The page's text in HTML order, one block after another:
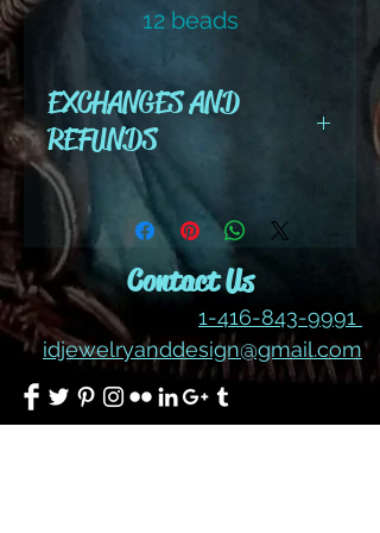
12 beads
color #215 ab
EXCHANGES AND
REFUNDS
All cut wire, books, tutorials,
tools ,gemstones and kits are
final sale. No refunds or
exchangesContact Us
1-416-843-9991
idjewelryanddesign@gmail.com